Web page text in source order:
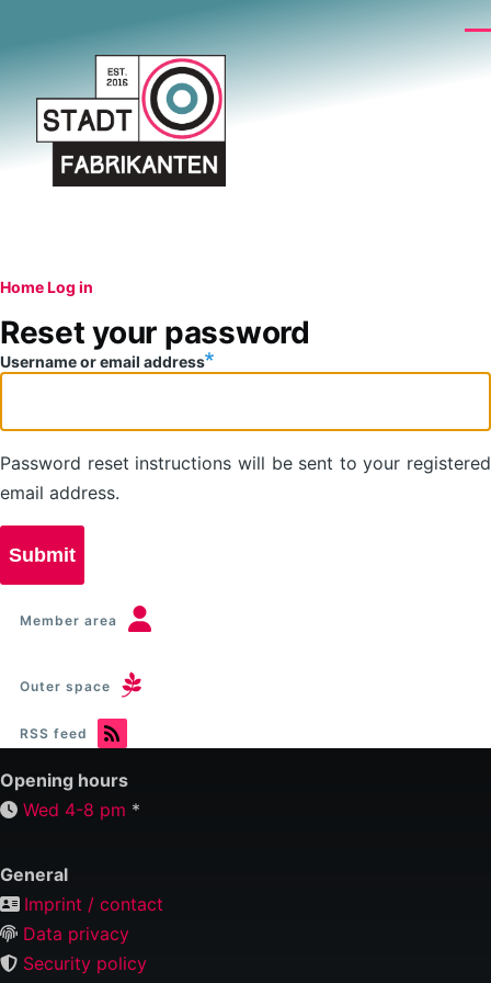
Primary
tabs
Breadcrumb
HomeLog in
Reset your password
Username or email address
Password reset instructions will be sent to your registered
email address.
Member area
Outer space
RSS feed
Opening hours
Wed 4-8 pm *
General
Imprint / contact
Data privacy
Security policy